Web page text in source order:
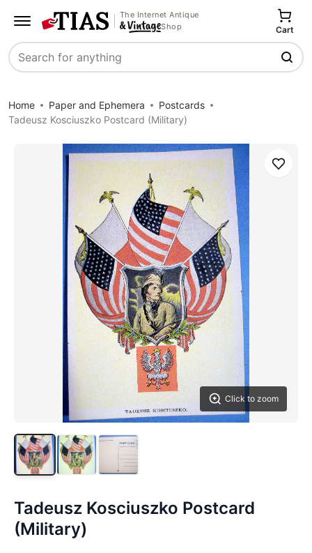
The Internet Antique
Shop
Search
Cart
Home Paper and Ephemera
Postcards
Tadeusz Kosciuszko Postcard (Military)
Click to zoom
Save
Tadeusz Kosciuszko Postcard
(Military)